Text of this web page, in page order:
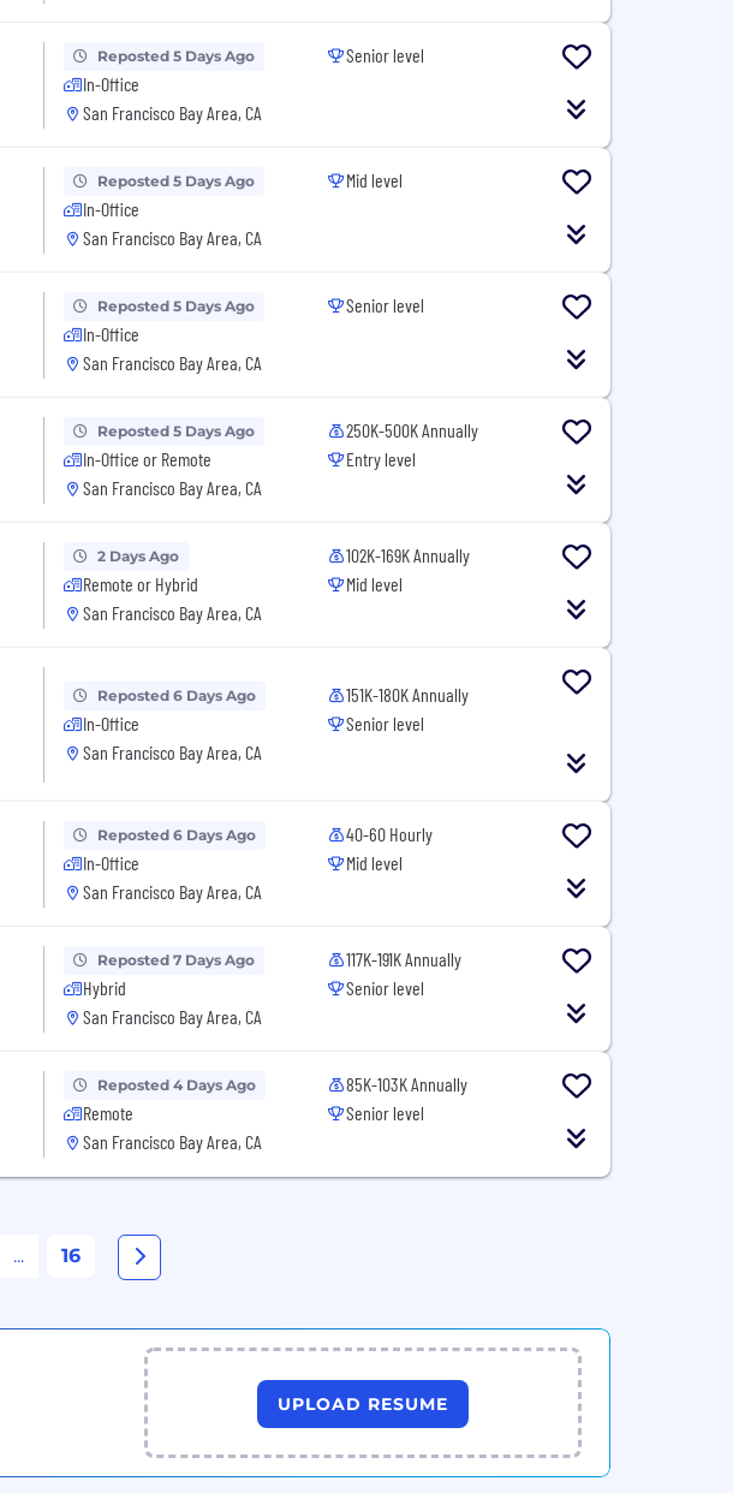
Reposted 5 Days Ago
In-Office
San Francisco Bay Area, CA
Senior level
Reposted 5 Days Ago
In-Office
San Francisco Bay Area, CA
Mid level
Reposted 5 Days Ago
In-Office
San Francisco Bay Area, CA
Senior level
Reposted 5 Days Ago
In-Office or Remote
San Francisco Bay Area, CA
250K-500K Annually
Entry level
2 Days Ago
Remote or Hybrid
San Francisco Bay Area, CA
102K-169K Annually
Mid level
Reposted 6 Days Ago
In-Office
San Francisco Bay Area, CA
151K-180K Annually
Senior level
Reposted 6 Days Ago
In-Office
San Francisco Bay Area, CA
40-60 Hourly
Mid level
Reposted 7 Days Ago
Hybrid
San Francisco Bay Area, CA
117K-191K Annually
Senior level
Reposted 4 Days Ago
Remote
San Francisco Bay Area, CA
85K-103K Annually
Senior level
... 16
UPLOAD RESUME